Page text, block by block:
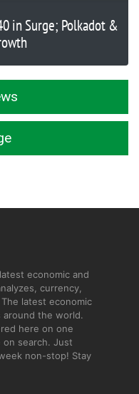
in Surge; Polkadot &
economic and
currency,
latest economic
the world.
here on one
search. Just
non-stop! Stay